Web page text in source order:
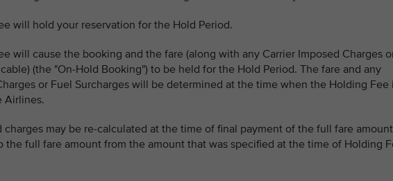
will hold your reservation for the Hold Period.
will cause the booking and the fare (along with any Carrier Imposed Charges
(the "On-Hold Booking") to be held for the Hold Period. The fare and any
or Fuel Surcharges will be determined at the time when the Holding Fee
Airlines.
charges may be re-calculated at the time of final payment of the full fare
the full fare amount from the amount that was specified at the time of Holding